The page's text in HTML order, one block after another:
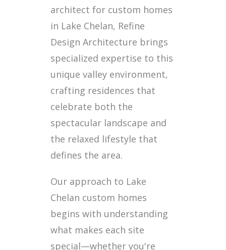
architect for custom homes
in Lake Chelan, Refine
Design Architecture brings
specialized expertise to this
unique valley environment,
crafting residences that
celebrate both the
spectacular landscape and
the relaxed lifestyle that
defines the area.
Our approach to Lake
Chelan custom homes
begins with understanding
what makes each site
special—whether you're